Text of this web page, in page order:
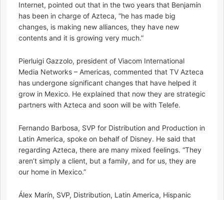
Internet, pointed out that in the two years that Benjamín
has been in charge of Azteca, “he has made big
changes, is making new alliances, they have new
contents and it is growing very much.”
Pierluigi Gazzolo, president of Viacom International
Media Networks – Americas, commented that TV Azteca
has undergone significant changes that have helped it
grow in Mexico. He explained that now they are strategic
partners with Azteca and soon will be with Telefe.
Fernando Barbosa, SVP for Distribution and Production in
Latin America, spoke on behalf of Disney. He said that
regarding Azteca, there are many mixed feelings. “They
aren’t simply a client, but a family, and for us, they are
our home in Mexico.”
Álex Marín, SVP, Distribution, Latin America, Hispanic